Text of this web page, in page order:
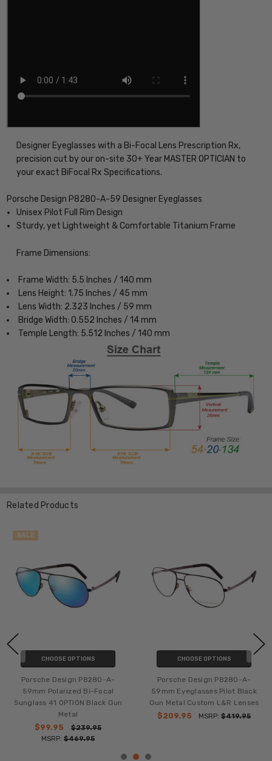
Designer Eyeglasses with a Bi-Focal Lens Prescription Rx,
precision cut by our on-site 30+ Year MASTER OPTICIAN to
your exact BiFocal Rx Specifications.
Porsche Design P8280-A-59 Designer Eyeglasses
Unisex Pilot Full Rim Design
Sturdy, yet Lightweight & Comfortable Titanium Frame
Frame Dimensions:
Frame Width: 5.5 Inches / 140 mm
Lens Height: 1.75 Inches / 45 mm
Lens Width: 2.323 Inches / 59 mm
Bridge Width: 0.552 Inches / 14 mm
Temple Length: 5.512 Inches / 140 mm
Related Products
SALE
CHOOSE OPTIONS
Porsche Design P8280-A-
59mm Polarized Bi-Focal
Sunglass 41 OPTION Black Gun
Metal
$99.95
$239.95
MSRP: $469.95
CHOOSE OPTIONS
Porsche Design P8280-A-
59mm Eyeglasses Pilot Black
Gun Metal Custom L&R Lenses
$209.95
MSRP:$419.95